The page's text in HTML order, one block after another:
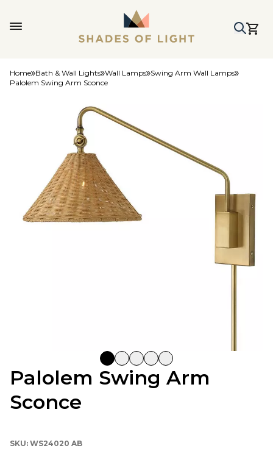
Home Bath & Wall Lights Wall Lamps Swing Arm Wall Lamps
Palolem Swing Arm Sconce
Palolem Swing Arm
Sconce
SKU: WS24020 AB